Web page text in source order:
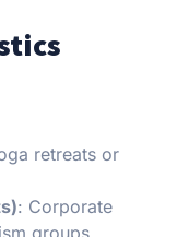
retreats or
: Corporate
groups